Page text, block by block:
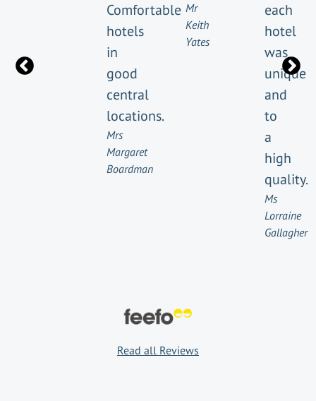
Comfortable
hotels
in
good
central
locations.
Mrs
Margaret
Boardman
Mr
Keith
Yates
each
hotel
was
unique
and
to
a
high
quality.
Ms
Lorraine
Gallagher
Read all Reviews